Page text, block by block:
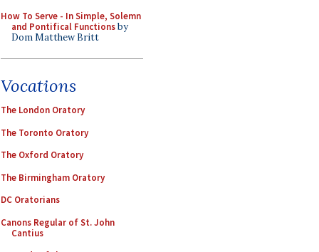
How To Serve - In Simple, Solemn
and Pontifical Functionsby
Dom Matthew Britt
Vocations
The London Oratory
The Toronto Oratory
The Oxford Oratory
The Birmingham Oratory
DC Oratorians
Canons Regular of St. John
Cantius